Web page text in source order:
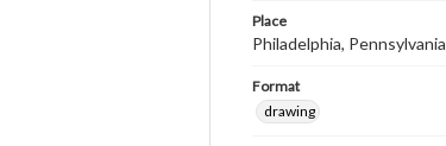
Place
Philadelphia, Pennsylvania
Format
drawing